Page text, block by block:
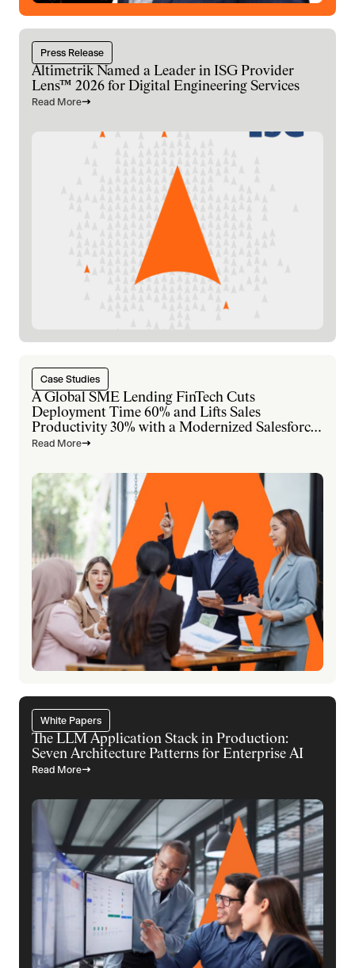
Press Release
Altimetrik Named a Leader in ISG Provider
Lens™ 2026 for Digital Engineering Services
Read More
Case Studies
A Global SME Lending FinTech Cuts
Deployment Time 60% and Lifts Sales
Productivity 30% with a Modernized Salesforce
Platform
Read More
White Papers
The LLM Application Stack in Production:
Seven Architecture Patterns for Enterprise AI
Read More